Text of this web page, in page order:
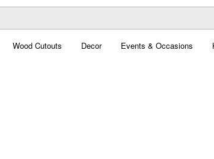
Wood Cutouts Decor Events & Occasions